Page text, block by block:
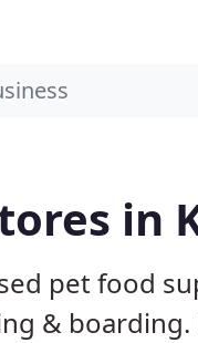
in
pet food
& boarding.